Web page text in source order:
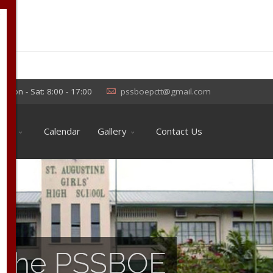
Mon - Sat: 8:00 - 17:00 pssboepctt@gmail.com
Calendar Gallery Contact Us
PSSBOE